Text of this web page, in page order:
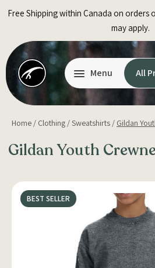
Free Shipping within Canada on orders
may apply.
Menu All
Home / Clothing /Sweatshirts / Gildan
Gildan Youth
BEST SELLER